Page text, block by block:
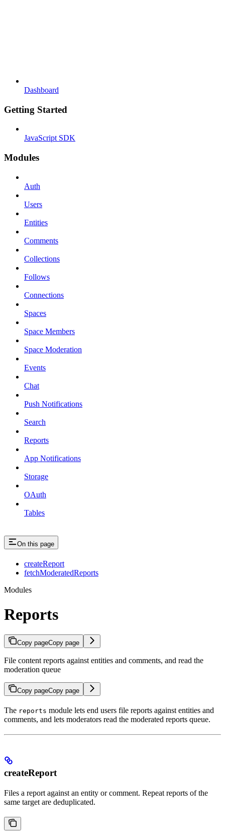
Dashboard
Getting Started
JavaScript SDK
Modules
Auth
Users
Entities
Comments
Collections
Follows
Connections
Spaces
Space Members
Space Moderation
Events
Chat
Push Notifications
Search
Reports
App Notifications
Storage
OAuth
Tables
On this page
createReport
fetchModeratedReports
Modules
Reports
Copy pageCopy page
File content reports against entities and comments, and read the
moderation queue
Copy pageCopy page
The reports module lets end users file reports against entities and
comments, and lets moderators read the moderated reports queue.
createReport
Files a report against an entity or comment. Repeat reports of the
same target are deduplicated.